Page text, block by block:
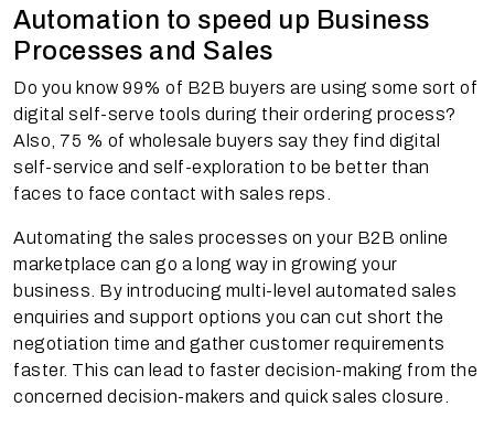
Automation to speed up Business
Processes and Sales
Do you know 99% of B2B buyers are using some sort of
digital self-serve tools during their ordering process?
Also, 75 % of wholesale buyers say they find digital
self-service and self-exploration to be better than
faces to face contact with sales reps.
Automating the sales processes on your B2B online
marketplace can go a long way in growing your
business. By introducing multi-level automated sales
enquiries and support options you can cut short the
negotiation time and gather customer requirements
faster. This can lead to faster decision-making from the
concerned decision-makers and quick sales closure.